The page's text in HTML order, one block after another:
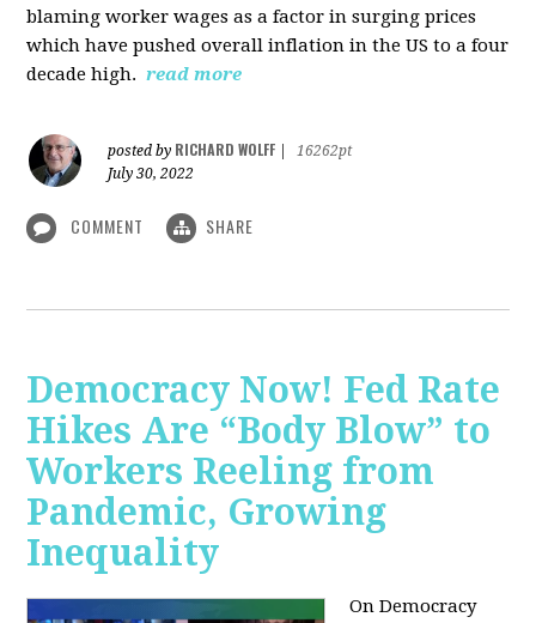
blaming worker wages as a factor in surging prices
which have pushed overall inflation in the US to a four
decade high. read more
posted by RICHARD WOLFF
16262pt
July 30, 2022
COMMENT SHARE
Democracy Now! Fed Rate
Hikes Are “Body Blow” to
Workers Reeling from
Pandemic, Growing
Inequality
On Democracy